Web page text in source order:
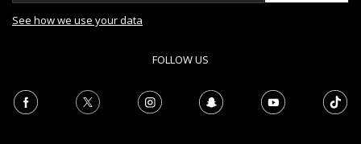
See how we use your data
FOLLOW US